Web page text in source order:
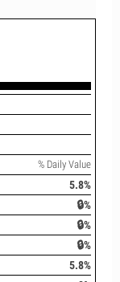
% Daily Value
5.8%
🔒%
🔒%
🔒%
5.8%